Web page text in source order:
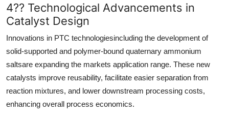
4?? Technological Advancements in
Catalyst Design
Innovations in PTC technologiesincluding the development of
solid-supported and polymer-bound quaternary ammonium
saltsare expanding the markets application range. These new
catalysts improve reusability, facilitate easier separation from
reaction mixtures, and lower downstream processing costs,
enhancing overall process economics.